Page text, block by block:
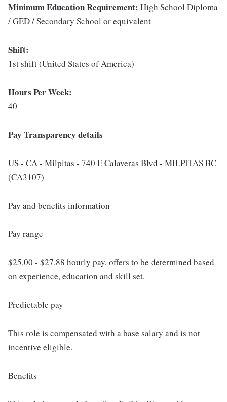
Minimum Education Requirement: High School Diploma
/ GED / Secondary School or equivalent
Shift:
1st shift (United States of America)
Hours Per Week:
40
Pay Transparency details
US - CA - Milpitas - 740 E Calaveras Blvd - MILPITAS BC
(CA3107)
Pay and benefits information
Pay range
$25.00 - $27.88 hourly pay, offers to be determined based
on experience, education and skill set.
Predictable pay
This role is compensated with a base salary and is not
incentive eligible.
Benefits